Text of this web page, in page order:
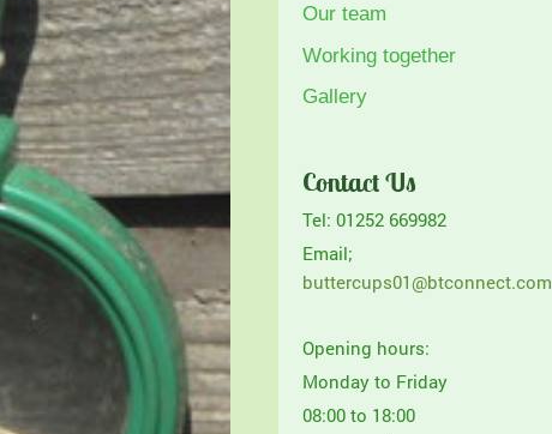
Our team
Working together
Gallery
Contact Us
Tel: 01252 669982
Email;
buttercups01@btconnect.com
Opening hours:
Monday to Friday
08:00 to 18:00